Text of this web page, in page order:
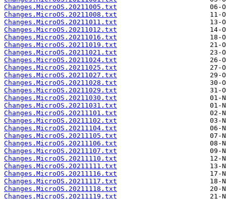
Changes.MicroOS.20211005.txt
Changes.MicroOS.20211008.txt
Changes.MicroOS.20211011.txt
Changes.MicroOS.20211012.txt
Changes.MicroOS.20211016.txt
Changes.MicroOS.20211019.txt
Changes.MicroOS.20211021.txt
Changes.MicroOS.20211024.txt
Changes.MicroOS.20211025.txt
Changes.MicroOS.20211027.txt
Changes.MicroOS.20211028.txt
Changes.MicroOS.20211029.txt
Changes.MicroOS.20211030.txt
Changes.MicroOS.20211031.txt
Changes.MicroOS.20211101.txt
Changes.MicroOS.20211102.txt
Changes.MicroOS.20211104.txt
Changes.MicroOS.20211105.txt
Changes.MicroOS.20211106.txt
Changes.MicroOS.20211107.txt
Changes.MicroOS.20211110.txt
Changes.MicroOS.20211111.txt
Changes.MicroOS.20211116.txt
Changes.MicroOS.20211117.txt
Changes.MicroOS.20211118.txt
Changes.MicroOS.20211119.txt